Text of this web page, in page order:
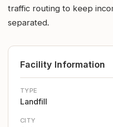
traffic routing to keep
separated.
Facility Information
TYPE
Landfill
CITY